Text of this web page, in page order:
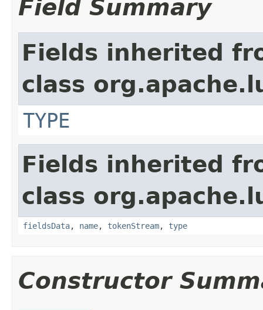
Field Summary
Fields inherited
class
TYPE
Fields inherited
class
fieldsData, name, tokenStream, type
Constructor